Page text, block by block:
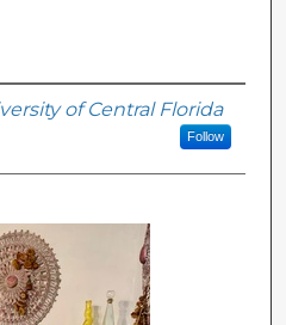
of Central Florida
Follow